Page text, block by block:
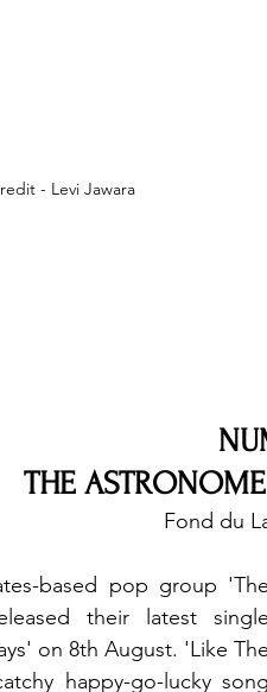
- Levi Jawara
THE
Fond du
based pop group
their latest
on 8th August. 'Like
happy-go-lucky